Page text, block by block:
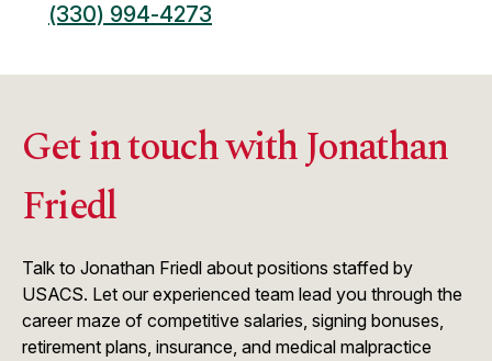
(330) 994-4273
Get in touch with Jonathan
Friedl
Talk to Jonathan Friedl about positions staffed by
USACS. Let our experienced team lead you through the
career maze of competitive salaries, signing bonuses,
retirement plans, insurance, and medical malpractice